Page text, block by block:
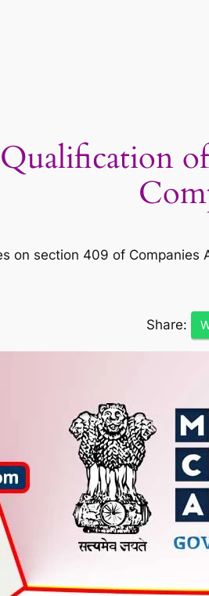
on section 409 of
Share: